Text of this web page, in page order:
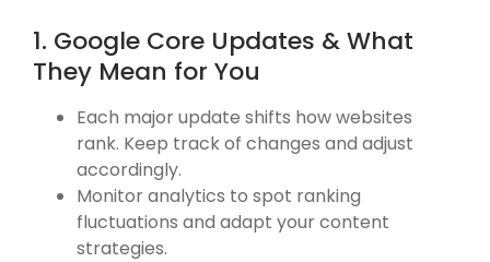
1. Google Core Updates & What
They Mean for You
Each major update shifts how websites
rank. Keep track of changes and adjust
accordingly.
Monitor analytics to spot ranking
fluctuations and adapt your content
strategies.